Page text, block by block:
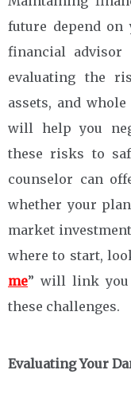
future depend
financial
evaluating the
assets, and
will help you
these risks to
counselor can
whether your
market
where to start,
me” will link you
these challenges.
Evaluating Your